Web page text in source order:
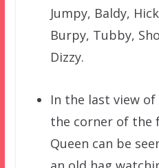
Jumpy, Baldy,
Burpy, Tubby,
Dizzy.
In the last view
the corner of the
Queen can be